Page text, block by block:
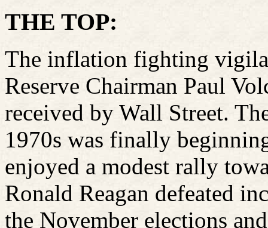
THE TOP:
The inflation fighting
Reserve Chairman Paul
received by Wall Street.
1970s was finally
enjoyed a modest rally
Ronald Reagan defeated
the November elections